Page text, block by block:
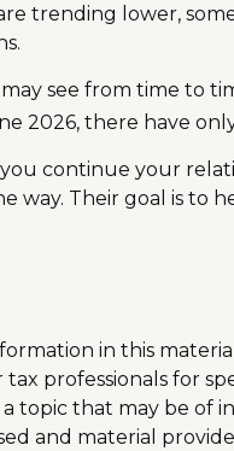
trending lower,
see from time to
2026, there have
continue your
way. Their goal is to
in this
professionals for
that may be of
and material